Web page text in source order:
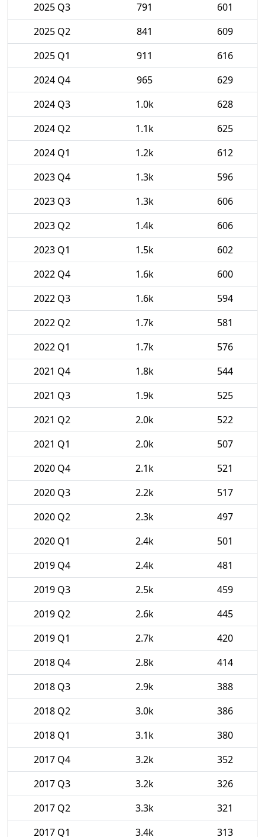
2025 Q3
791
601
2025 Q2
841
609
2025 Q1
911
616
2024 Q4
965
629
2024 Q3
1.0k
628
2024 Q2
1.1k
625
2024 Q1
1.2k
612
2023 Q4
1.3k
596
2023 Q3
1.3k
606
2023 Q2
1.4k
606
2023 Q1
1.5k
602
2022 Q4
1.6k
600
2022 Q3
1.6k
594
2022 Q2
1.7k
581
2022 Q1
1.7k
576
2021 Q4
1.8k
544
2021 Q3
1.9k
525
2021 Q2
2.0k
522
2021 Q1
2.0k
507
2020 Q4
2.1k
521
2020 Q3
2.2k
517
2020 Q2
2.3k
497
2020 Q1
2.4k
501
2019 Q4
2.4k
481
2019 Q3
2.5k
459
2019 Q2
2.6k
445
2019 Q1
2.7k
420
2018 Q4
2.8k
414
2018 Q3
2.9k
388
2018 Q2
3.0k
386
2018 Q1
3.1k
380
2017 Q4
3.2k
352
2017 Q3
3.2k
326
2017 Q2
3.3k
321
2017 Q1
3.4k 313